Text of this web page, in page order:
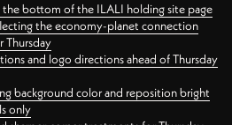
bottom of the ILALI holding site page
the economy-planet connection
Thursday
and logo directions ahead of Thursday
background color and reposition bright
only